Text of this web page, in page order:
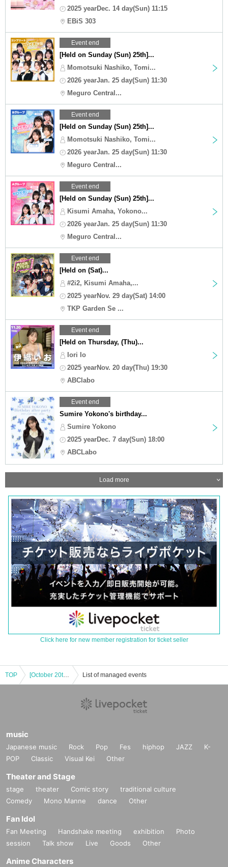
2025 yearDec. 14 day(Sun) 11:15
EBiS 303
Event end
[Held on Sunday (Sun) 25th]...
Momotsuki Nashiko, Tomi...
2026 yearJan. 25 day(Sun) 11:30
Meguro Central...
Event end
[Held on Sunday (Sun) 25th]...
Momotsuki Nashiko, Tomi...
2026 yearJan. 25 day(Sun) 11:30
Meguro Central...
Event end
[Held on Sunday (Sun) 25th]...
Kisumi Amaha, Yokono...
2026 yearJan. 25 day(Sun) 11:30
Meguro Central...
Event end
[Held on (Sat)...
#2i2, Kisumi Amaha,...
2025 yearNov. 29 day(Sat) 14:00
TKP Garden Se ...
Event end
[Held on Thursday, (Thu)...
Iori Io
2025 yearNov. 20 day(Thu) 19:30
ABClabo
Event end
Sumire Yokono's birthday...
Sumire Yokono
2025 yearDec. 7 day(Sun) 18:00
ABCLabo
Load more
Click here for new member registration for ticket seller
TOP [October 20th (Mon)] Event to commemorate Amano Kisumi (#2i2)'s appearance on the cover of DOLCE List of managed events
music
Japanese music Rock Pop Fes hiphop JAZZ
K-
POP
Classic Visual Kei Other
Theater and Stage
stage theater Comic story
traditional culture
Comedy
Mono Manne dance Other
Fan Idol
Fan Meeting Handshake meeting exhibition
Photo
session
Talk show Live Goods Other
Anime Characters